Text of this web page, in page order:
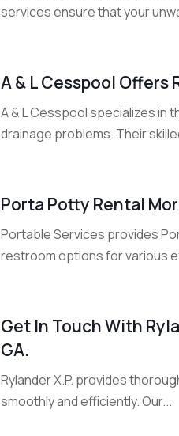
services ensure that your
A & L Cesspool Offers
A & L Cesspool specializes in
drainage problems. Their
Porta Potty Rental
Portable Services provides
restroom options for various
Get In Touch With
GA.
Rylander X.P. provides
smoothly and efficiently. Our...